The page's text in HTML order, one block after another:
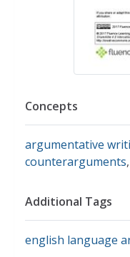
Concepts
argumentative
counterarguments,
Additional Tags
english language